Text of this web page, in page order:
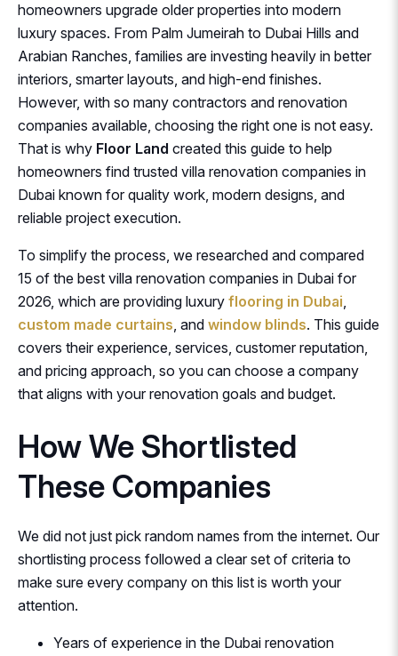
homeowners upgrade older properties into modern
luxury spaces. From Palm Jumeirah to Dubai Hills and
Arabian Ranches, families are investing heavily in better
interiors, smarter layouts, and high-end finishes.
However, with so many contractors and renovation
companies available, choosing the right one is not easy.
That is why Floor Land created this guide to help
homeowners find trusted villa renovation companies in
Dubai known for quality work, modern designs, and
reliable project execution.
To simplify the process, we researched and compared
15 of the best villa renovation companies in Dubai for
2026, which are providing luxury flooring in Dubai,
custom made curtains, and window blinds. This guide
covers their experience, services, customer reputation,
and pricing approach, so you can choose a company
that aligns with your renovation goals and budget.
How We Shortlisted
These Companies
We did not just pick random names from the internet. Our
shortlisting process followed a clear set of criteria to
make sure every company on this list is worth your
attention.
Years of experience in the Dubai renovation